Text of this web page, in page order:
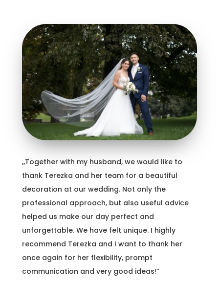
,,Together with my husband, we would like to
thank Terezka and her team for a beautiful
decoration at our wedding. Not only the
professional approach, but also useful advice
helped us make our day perfect and
unforgettable. We have felt unique. I highly
recommend Terezka and I want to thank her
once again for her flexibility, prompt
communication and very good ideas!”